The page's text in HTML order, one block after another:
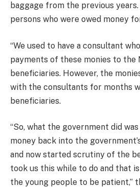
baggage from the previous years.
persons who were owed money
“We used to have a consultant
payments of these monies to the
beneficiaries. However, the
with the consultants for months
beneficiaries.
“So, what the government did
money back into the
and now started scrutiny of the
took us this while to do and that
the young people to be patient,”